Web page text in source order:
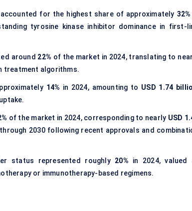
accounted for the highest share of approximately 32%
tyrosine kinase inhibitor dominance in first-
around 22% of the market in 2024, translating to
treatment algorithms.
14% in 2024, amounting to USD 1.74
of the market in 2024, corresponding to nearly USD
2030 following recent approvals and
status represented roughly 20% in 2024, valued
or immunotherapy-based regimens.